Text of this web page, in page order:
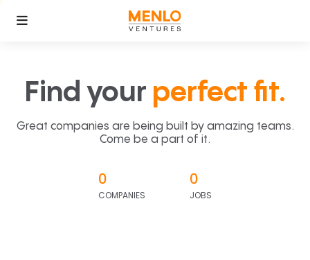
Find your perfect fit.
Great companies are being built by amazing teams.
Come be a part of it.
0
COMPANIES
0
JOBS